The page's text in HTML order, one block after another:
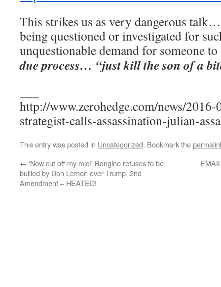
This strikes us as very dangerous
being questioned or investigated for
unquestionable demand for someone
due process… “just kill the son of a
http://www.zerohedge.com/news/
strategist-calls-assassination-julian-
This entry was posted in Uncategorized. Bookmark the
← ‘Now cut off my mic!’ Bongino refuses to be
bullied by Don Lemon over Trump, 2nd
Amendment – HEATED!